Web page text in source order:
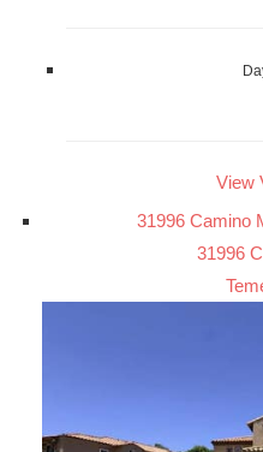
View
31996 Camino
31996